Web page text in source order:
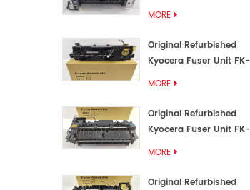
MORE
Original Refurbished
Kyocera Fuser Unit FK-
MORE
Original Refurbished
Kyocera Fuser Unit FK-
MORE
Original Refurbished